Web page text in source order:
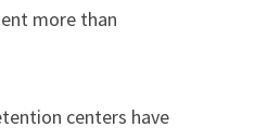
more than